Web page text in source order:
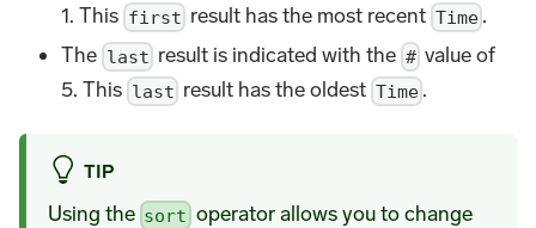
1. This first result has the most recent Time .
The last result is indicated with the # value of
5. This last result has the oldest Time .
TIP
Using the sort operator allows you to change